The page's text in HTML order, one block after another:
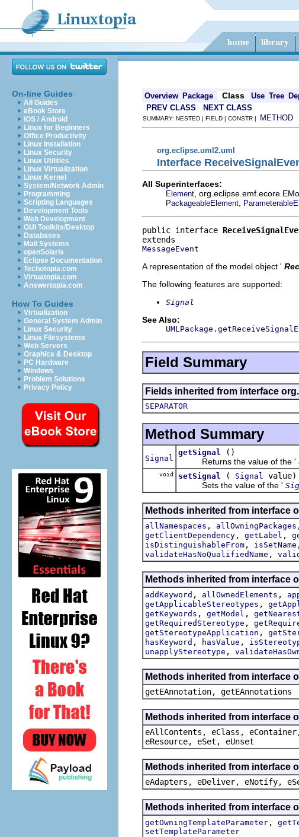
On-line Guides
All Guides
eBook Store
iOS / Android
Linux for Beginners
Office Productivity
Linux Installation
Linux Security
Linux Utilities
Linux Virtualization
Linux Kernel
System/Network Admin
Programming
Scripting Languages
Development Tools
Web Development
GUI Toolkits/Desktop
Databases
Mail Systems
openSolaris
Eclipse Documentation
Techotopia.com
Virtuatopia.com
Answertopia.com
How To Guides
Virtualization
General System Admin
Linux Security
Linux Filesystems
Web Servers
Graphics & Desktop
PC Hardware
Windows
Problem Solutions
Privacy Policy
Overview Package Class Use Tree
PREV CLASS
NEXT CLASS
SUMMARY: NESTED | FIELD | CONSTR | METHOD
org.eclipse.uml2.uml
Interface
All Superinterfaces:
Element ,
PackageableElement
public interface
MessageEvent
A representation of the model object '
The following features are supported:
Signal
See Also:
Field Summary
Fields inherited from interface
SEPARATOR
Method Summary
Signal
getSignal
()
Returns the value of the '
void setSignal ( Signal
value)
Sets the value of the '
Methods inherited from interface
allNamespaces , allOwningPackages
getClientDependency , getLabel ,
isDistinguishableFrom , isSetName
validateHasNoQualifiedName ,
Methods inherited from interface
addKeyword , allOwnedElements ,
getApplicableStereotypes ,
getKeywords , getModel ,
getRequiredStereotype ,
getStereotypeApplication ,
hasKeyword , hasValue ,
unapplyStereotype ,
Methods inherited from interface
getEAnnotation, getEAnnotations
Methods inherited from interface
eAllContents, eClass,
eResource, eSet, eUnset
Methods inherited from interface
eAdapters, eDeliver, eNotify,
Methods inherited from interface
getOwningTemplateParameter ,
setTemplateParameter